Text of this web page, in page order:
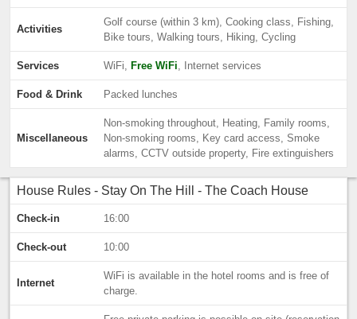
Activities
Golf course (within 3 km), Cooking class, Fishing,
Bike tours, Walking tours, Hiking, Cycling
Services WiFi, Free WiFi, Internet services
Food & Drink Packed lunches
Miscellaneous
Non-smoking throughout, Heating, Family rooms,
Non-smoking rooms, Key card access, Smoke
alarms, CCTV outside property, Fire extinguishers
House Rules - Stay On The Hill - The Coach House
Check-in 16:00
Check-out 10:00
Internet
WiFi is available in the hotel rooms and is free of
charge.